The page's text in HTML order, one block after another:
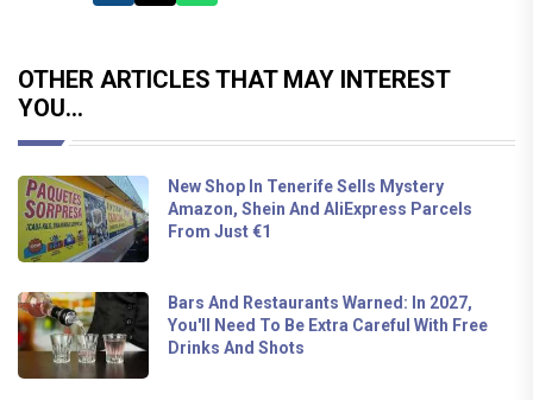
OTHER ARTICLES THAT MAY INTEREST
YOU...
New Shop In Tenerife Sells Mystery
Amazon, Shein And AliExpress Parcels
From Just €1
Bars And Restaurants Warned: In 2027,
You'll Need To Be Extra Careful With Free
Drinks And Shots